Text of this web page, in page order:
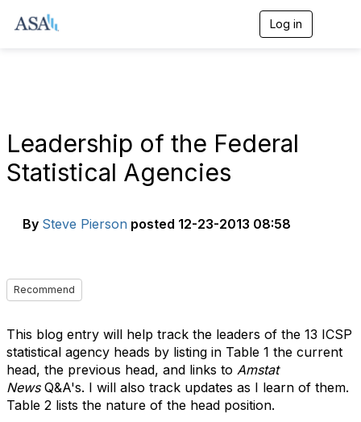
Log in
Leadership of the Federal
Statistical Agencies
By Steve Pierson posted 12-23-2013 08:58
Recommend
This blog entry will help track the leaders of the 13 ICSP
statistical agency heads by listing in Table 1 the current
head, the previous head, and links to Amstat
NewsQ&A's. I will also track updates as I learn of them.
Table 2 lists the nature of the head position.